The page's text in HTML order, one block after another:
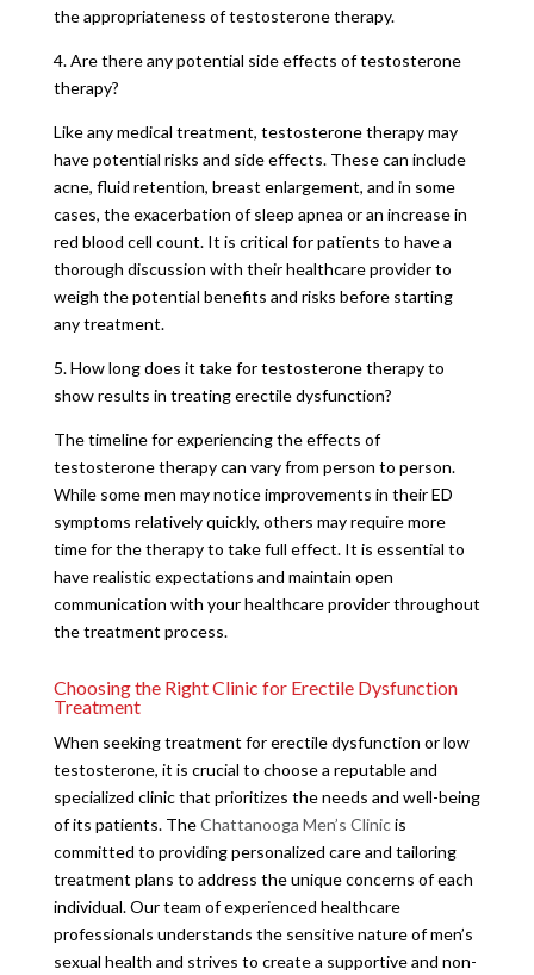
the appropriateness of testosterone therapy.
4. Are there any potential side effects of testosterone
therapy?
Like any medical treatment, testosterone therapy may
have potential risks and side effects. These can include
acne, fluid retention, breast enlargement, and in some
cases, the exacerbation of sleep apnea or an increase in
red blood cell count. It is critical for patients to have a
thorough discussion with their healthcare provider to
weigh the potential benefits and risks before starting
any treatment.
5. How long does it take for testosterone therapy to
show results in treating erectile dysfunction?
The timeline for experiencing the effects of
testosterone therapy can vary from person to person.
While some men may notice improvements in their ED
symptoms relatively quickly, others may require more
time for the therapy to take full effect. It is essential to
have realistic expectations and maintain open
communication with your healthcare provider throughout
the treatment process.
Choosing the Right Clinic for Erectile Dysfunction
Treatment
When seeking treatment for erectile dysfunction or low
testosterone, it is crucial to choose a reputable and
specialized clinic that prioritizes the needs and well-being
of its patients. TheChattanooga Men’s Clinicis
committed to providing personalized care and tailoring
treatment plans to address the unique concerns of each
individual. Our team of experienced healthcare
professionals understands the sensitive nature of men’s
sexual health and strives to create a supportive and non-